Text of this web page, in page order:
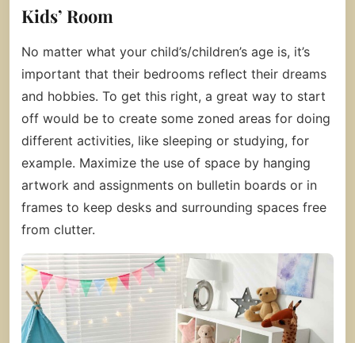
Kids’ Room
No matter what your child’s/children’s age is, it’s
important that their bedrooms reflect their dreams
and hobbies. To get this right, a great way to start
off would be to create some zoned areas for doing
different activities, like sleeping or studying, for
example. Maximize the use of space by hanging
artwork and assignments on bulletin boards or in
frames to keep desks and surrounding spaces free
from clutter.